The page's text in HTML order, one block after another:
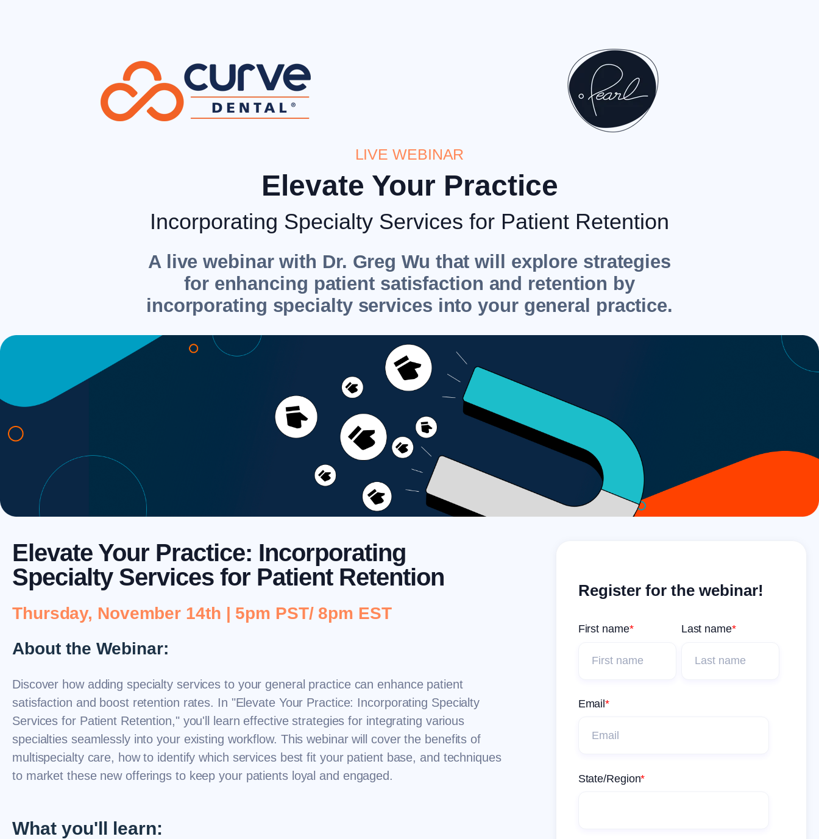
LIVE WEBINAR
Elevate Your Practice
Incorporating Specialty Services for Patient Retention
A live webinar with Dr. Greg Wu that will explore strategies
for enhancing patient satisfaction and retention by
incorporating specialty services into your general practice.
Elevate Your Practice: Incorporating
Specialty Services for Patient Retention
Thursday, November 14th | 5pm PST/ 8pm EST
About the Webinar:
Discover how adding specialty services to your general practice can enhance patient
satisfaction and boost retention rates. In "Elevate Your Practice: Incorporating Specialty
Services for Patient Retention," you'll learn effective strategies for integrating various
specialties seamlessly into your existing workflow. This webinar will cover the benefits of
multispecialty care, how to identify which services best fit your patient base, and techniques
to market these new offerings to keep your patients loyal and engaged.
What you'll learn:
Register for the webinar!
First name* Last name*
Email*
State/Region*